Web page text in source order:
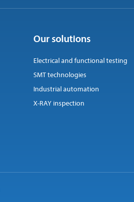
Our solutions
Electrical and functional testing
SMT technologies
Industrial automation
X-RAY inspection